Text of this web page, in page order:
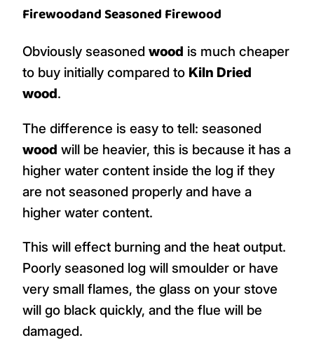
FirewoodandSeasoned Firewood
Obviously seasoned wood is much cheaper
to buy initially compared to Kiln Dried
wood.
The difference is easy to tell: seasoned
wood will be heavier, this is because it has a
higher water content inside the log if they
are not seasoned properly and have a
higher water content.
This will effect burning and the heat output.
Poorly seasoned log will smoulder or have
very small flames, the glass on your stove
will go black quickly, and the flue will be
damaged.